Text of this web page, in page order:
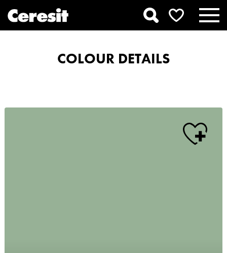
COLOUR DETAILS